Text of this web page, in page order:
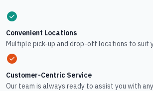
Convenient Locations
Multiple pick-up and drop-off locations to suit
Customer-Centric Service
Our team is always ready to assist you with